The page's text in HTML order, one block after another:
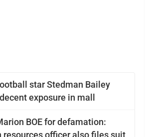
star Stedman Bailey
exposure in mall
BOE for defamation:
resources officer also files suit